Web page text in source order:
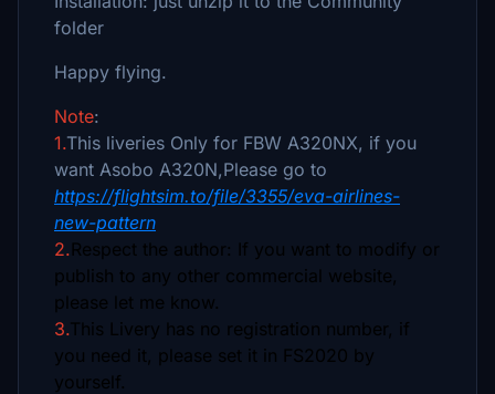
folder
Happy flying.
Note:
1.This liveries Only for FBW A320NX, if you
want Asobo A320N,Please go to
https://flightsim.to/file/3355/eva-airlines-
new-pattern
2.Respect the author: If you want to modify or
publish to any other commercial website,
please let me know.
3. This Livery has no registration number, if
you need it, please set it in FS2020 by
yourself.